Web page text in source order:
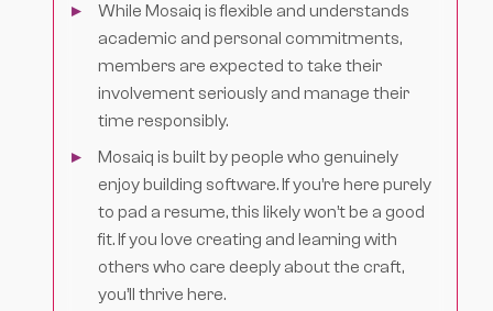
While Mosaiq is flexible and understands
academic and personal commitments,
members are expected to take their
involvement seriously and manage their
time responsibly.
Mosaiq is built by people who genuinely
enjoy building software. If you’re here purely
to pad a resume, this likely won’t be a good
fit. If you love creating and learning with
others who care deeply about the craft,
you’ll thrive here.